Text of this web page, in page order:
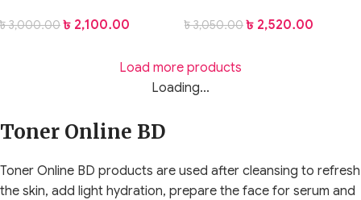
৳3,000.00 ৳ 2,100.00 ৳3,050.00 ৳ 2,520.00
Load more products
Loading...
Toner Online BD
Toner Online BD products are used after cleansing to refresh
the skin, add light hydration, prepare the face for serum and